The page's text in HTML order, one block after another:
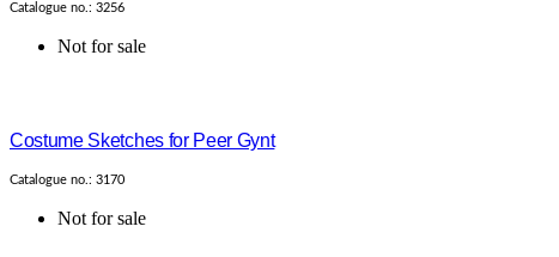
Catalogue no.: 3256
Not for sale
Costume Sketches for Peer Gynt
Catalogue no.: 3170
Not for sale